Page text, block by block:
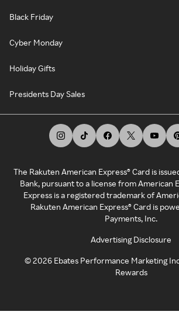
Black Friday
Cyber Monday
Holiday Gifts
Presidents Day Sales
The Rakuten American Express® Card is
Bank, pursuant to a license from American
Express is a registered trademark of
Rakuten American Express® Card is
Payments, Inc.
Advertising Disclosure
©2026 Ebates Performance Marketing
Rewards